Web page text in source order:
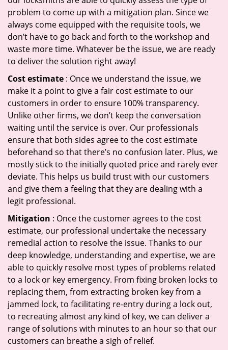
problem to come up with a mitigation plan. Since we
always come equipped with the requisite tools, we
don’t have to go back and forth to the workshop and
waste more time. Whatever be the issue, we are ready
to deliver the solution right away!
Cost estimate : Once we understand the issue, we
make it a point to give a fair cost estimate to our
customers in order to ensure 100% transparency.
Unlike other firms, we don’t keep the conversation
waiting until the service is over. Our professionals
ensure that both sides agree to the cost estimate
beforehand so that there’s no confusion later. Plus, we
mostly stick to the initially quoted price and rarely ever
deviate. This helps us build trust with our customers
and give them a feeling that they are dealing with a
legit professional.
Mitigation : Once the customer agrees to the cost
estimate, our professional undertake the necessary
remedial action to resolve the issue. Thanks to our
deep knowledge, understanding and expertise, we are
able to quickly resolve most types of problems related
to a lock or key emergency. From fixing broken locks to
replacing them, from extracting broken key from a
jammed lock, to facilitating re-entry during a lock out,
to recreating almost any kind of key, we can deliver a
range of solutions with minutes to an hour so that our
customers can breathe a sigh of relief.